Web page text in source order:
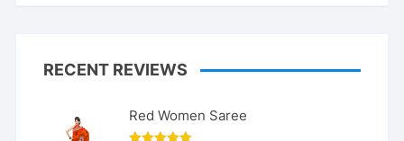
RECENT REVIEWS
Red Women Saree